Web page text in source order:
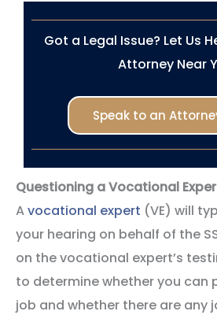
Got a Legal Issue? Let Us
Attorney Near
Speak to an
Questioning a Vocational
Avocational expert (VE) will
your hearing on behalf of the
on the vocational expert’s
to determine whether you can
job and whether there are any